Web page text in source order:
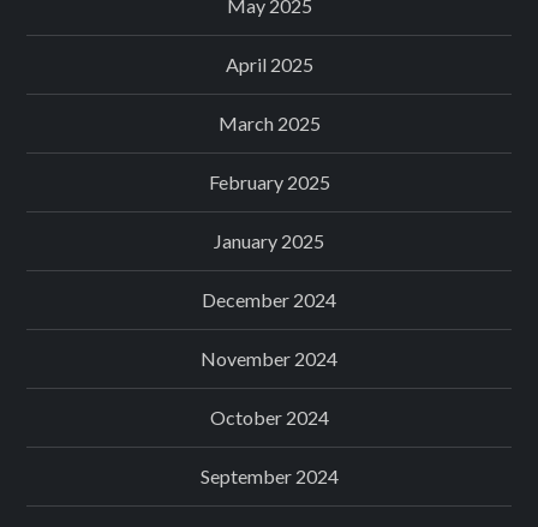
May 2025
April 2025
March 2025
February 2025
January 2025
December 2024
November 2024
October 2024
September 2024